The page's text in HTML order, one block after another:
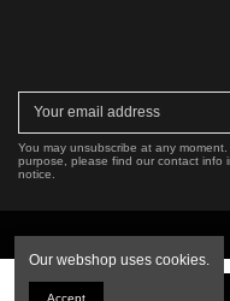
You may unsubscribe at any
purpose, please find our contact info
notice.
Our webshop uses cookies.
Accept